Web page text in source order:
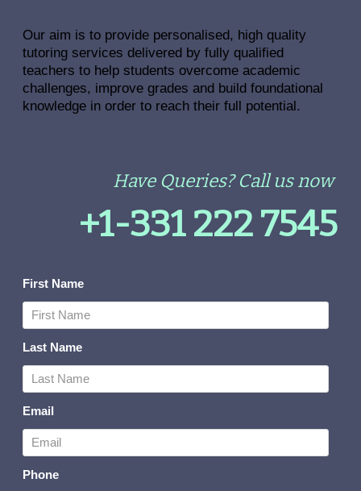
Our aim is to provide personalised, high quality
tutoring services delivered by fully qualified
teachers to help students overcome academic
challenges, improve grades and build foundational
knowledge in order to reach their full potential.
Have Queries? Call us now
+1-331 222 7545
First Name
Last Name
Email
Phone